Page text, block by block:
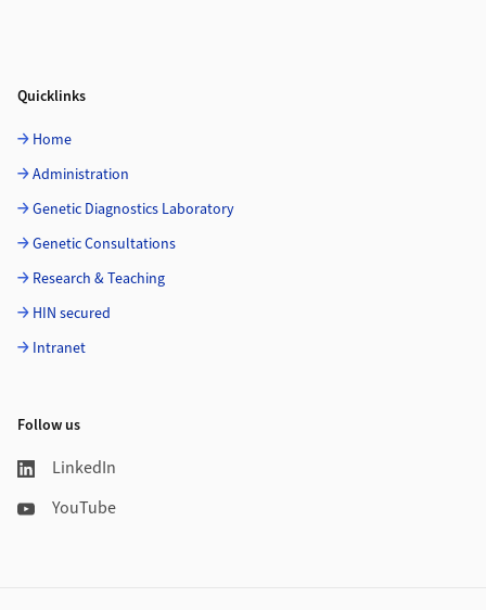
Quicklinks
Home
Administration
Genetic Diagnostics Laboratory
Genetic Consultations
Research & Teaching
HIN secured
Intranet
Follow us
LinkedIn
YouTube